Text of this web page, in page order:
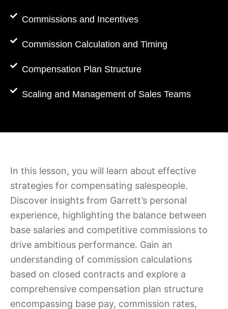
Commissions and Incentives
Commission Calculation and Timing
Compensation Plan Structure
Scaling and Management of Sales Teams
In this lesson, you will learn about effective
strategies for compensating salespeople.
Discover insights from Garrett’s personal
experience, highlighting the balance between
base salaries and competitive commissions to
drive ambitious performance. Gain an
understanding of commission calculations
based on closed contracts and explore a
comprehensive compensation plan structure
encompassing base pay, commission rates,